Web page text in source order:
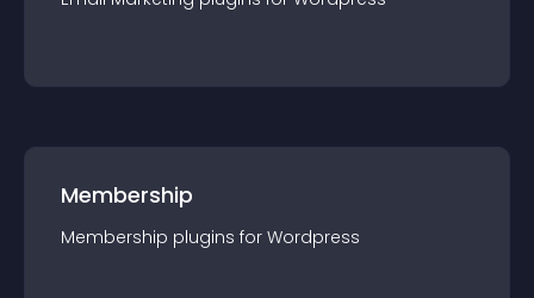
Membership
Membership plugins for Wordpress